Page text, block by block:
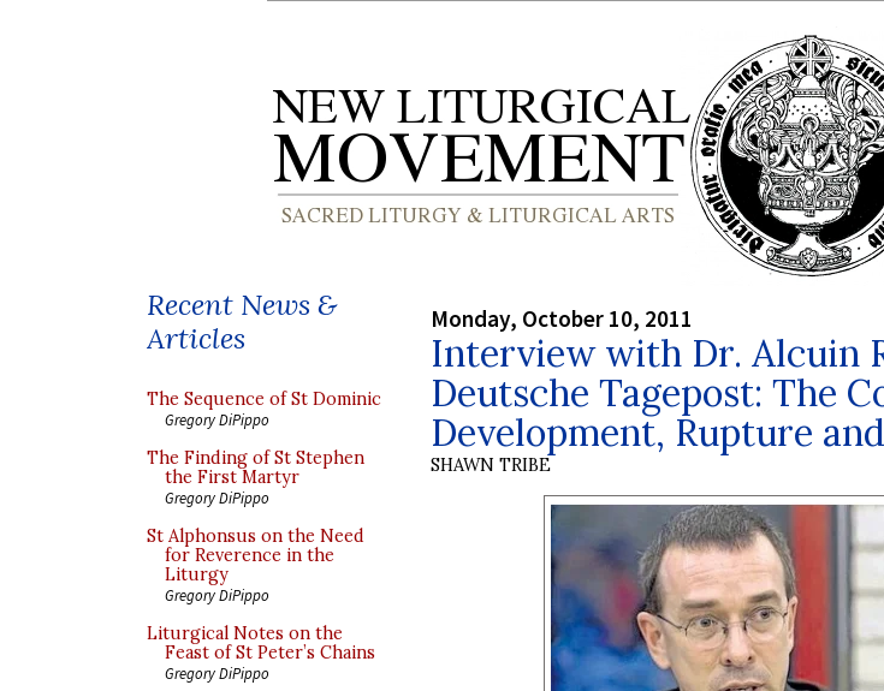
Recent News &
Articles
The Sequence of St Dominic
Gregory DiPippo
The Finding of St Stephen
the First Martyr
Gregory DiPippo
St Alphonsus on the Need
for Reverence in the
Liturgy
Gregory DiPippo
Liturgical Notes on the
Feast of St Peter’s Chains
Gregory DiPippo
Monday, October 10, 2011
Interview with Dr. Alcuin
Deutsche Tagepost: The
Development, Rupture
SHAWN TRIBE